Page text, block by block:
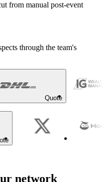
from manual post-event
through the team's
network